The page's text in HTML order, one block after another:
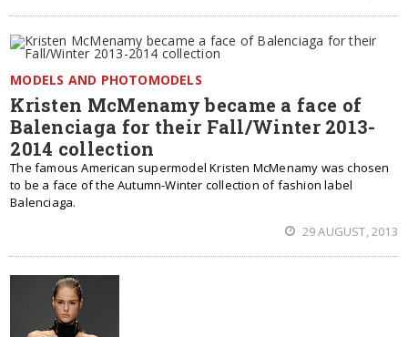
MODELS AND PHOTOMODELS
Kristen McMenamy became a face of
Balenciaga for their Fall/Winter 2013-
2014 collection
The famous American supermodel Kristen McMenamy was chosen
to be a face of the Autumn-Winter collection of fashion label
Balenciaga.
29 AUGUST, 2013